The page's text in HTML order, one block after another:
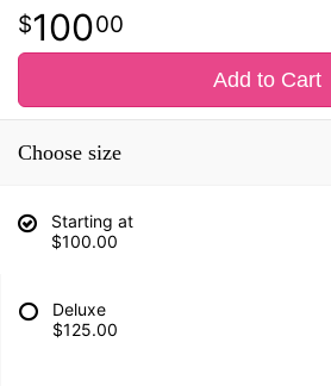
10000
Add to Cart
Choose size
Starting at
$100.00
Deluxe
$125.00